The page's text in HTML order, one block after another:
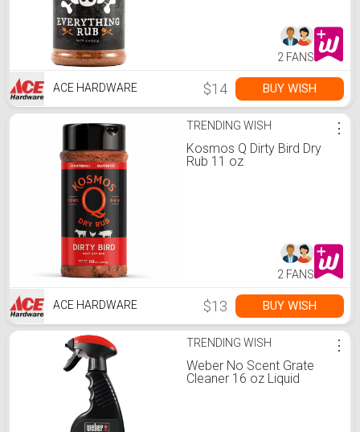
2 FANS
ACE HARDWARE $14 BUY WISH
TRENDING WISH
Kosmos Q Dirty Bird Dry
Rub 11 oz
⋮
2 FANS
ACE HARDWARE $13 BUY WISH
TRENDING WISH
Weber No Scent Grate
Cleaner 16 oz Liquid
⋮